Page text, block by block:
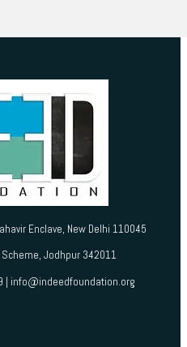
Enclave, New Delhi 110045
Jodhpur 342011
| info@indeedfoundation.org